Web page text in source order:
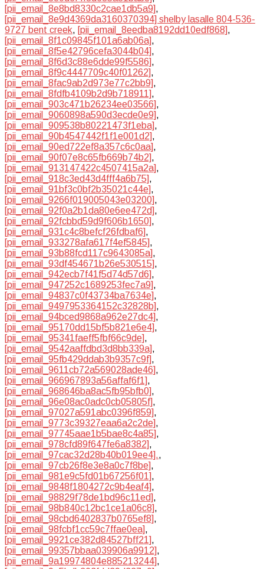
[pii_email_8e8bd8330c2cae1db5a9],
[pii_email_8e9d4369da3160370394] shelby lasalle 804-536-
9727 bent creek, [pii_email_8eedba8192dd10edf868],
[pii_email_8f1c09845f101a6ab06a],
[pii_email_8f5e42796cefa3044b04],
[pii_email_8f6d3c88e6dde99f5586],
[pii_email_8f9c4447709c40f01262],
[pii_email_8fac9ab2d973e77c2bb9],
[pii_email_8fdfb4109b2d9b718911],
[pii_email_903c471b26234ee03566],
[pii_email_9060898a590d3ecde0e9],
[pii_email_909538b80221473f1eba],
[pii_email_90b4547442f1f1e001d2],
[pii_email_90ed722ef8a357c6c0aa],
[pii_email_90f07e8c65fb669b74b2],
[pii_email_913147422c4507415a2a],
[pii_email_918c3ed43d4fff4a6b75],
[pii_email_91bf3c0bf2b35021c44e],
[pii_email_9266f019005043e03200],
[pii_email_92f0a2b1da80e6ee472d],
[pii_email_92fcbbd59d9f606b1650],
[pii_email_931c4c8befcf26fdbaf6],
[pii_email_933278afa617f4ef5845],
[pii_email_93b88fcd117c9643085a],
[pii_email_93df454671b26e530515],
[pii_email_942ecb7f41f5d74d57d6],
[pii_email_947252c1689253fec7a9],
[pii_email_94837c0f43734ba7634e],
[pii_email_9497953364152c32828b],
[pii_email_94bced9868a962e27dc4],
[pii_email_95170dd15bf5b821e6e4],
[pii_email_95341faeff5fbf66c9de],
[pii_email_9542aaffdbd3d8bb339a],
[pii_email_95fb429ddab3b9357c9f],
[pii_email_9611cb72a569028ade46],
[pii_email_966967893a56affaf6f1],
[pii_email_968646ba8ac5fb95bfb0],
[pii_email_96e08ac0adc0cb05805f],
[pii_email_97027a591abc0396f859],
[pii_email_9773c39327eaa6a2c2de],
[pii_email_97745aae1b5bae8c4a85],
[pii_email_978cfd89f647fe6a8382],
[pii_email_97cac32d28b40b019ee4].,
[pii_email_97cb26f8e3e8a0c7f8be],
[pii_email_981e9c5fd01b67256f01],
[pii_email_9848f1804272c9b4eaf4],
[pii_email_98829f78de1bd96c11ed],
[pii_email_98b840c12bc1ce1a06c8],
[pii_email_98cbd6402837b0765ef8],
[pii_email_98fcbf1cc59c7ffae0ea],
[pii_email_9921ce382d84527bff21],
[pii_email_99357bbaa039906a9912],
[pii_email_9a19974804e885213244],